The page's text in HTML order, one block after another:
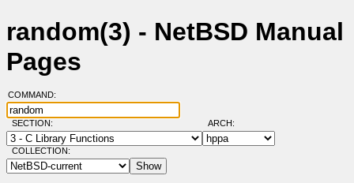
random(3) - NetBSD Manual
Pages
COMMAND:
SECTION: ARCH:
COLLECTION: